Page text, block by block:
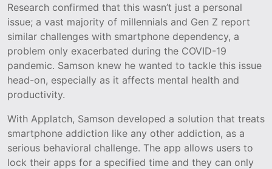
Research confirmed that this wasn’t just a personal
issue; a vast majority of millennials and Gen Z report
similar challenges with smartphone dependency, a
problem only exacerbated during the COVID-19
pandemic. Samson knew he wanted to tackle this issue
head-on, especially as it affects mental health and
productivity.
With Applatch, Samson developed a solution that treats
smartphone addiction like any other addiction, as a
serious behavioral challenge. The app allows users to
lock their apps for a specified time and they can only